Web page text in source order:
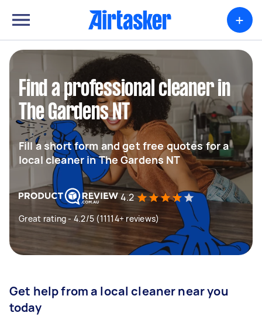
+
Find a professional cleaner in
The Gardens NT
Fill a short form and get free quotes for a
local cleaner in The Gardens NT
4.2
Great rating - 4.2/5 (11114+ reviews)
Get help from a local cleaner near you
today